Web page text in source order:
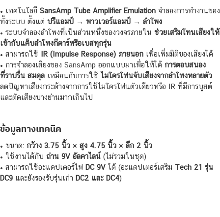
• เทคโนโลยี SansAmp Tube Amplifier Emulation จำลองการทำงานของ
ทั้งระบบ ตั้งแต่ ปรีแอมป์ → พาวเวอร์แอมป์ → ลำโพง
• ระบบจำลองลำโพงที่เป็นส่วนหนึ่งของวงจรภายใน ช่วยเสริมโทนเสียงให้
เข้ากับแค็บลำโพงกีตาร์หรือเบสทุกรุ่น
• สามารถใช้ IR (Impulse Response) ภายนอก เพื่อเพิ่มมิติของเสียงได้
• การจำลองเสียงของ SansAmp ออกแบบมาเพื่อให้ได้ การตอบสนอง
ที่ราบรื่น สมดุล เหมือนกับการใช้ ไมโครโฟนจับเสียงจากลำโพงหลายตัว
ลดปัญหาเสียงกระด้างจากการใช้ไมโครโฟนตัวเดียวหรือ IR ที่มีการบูสต์
และตัดเสียงบางย่านมากเกินไป
ข้อมูลทางเทคนิค
• ขนาด: กว้าง 3.75 นิ้ว × สูง 4.75 นิ้ว × ลึก 2 นิ้ว
• ใช้งานได้กับ ถ่าน 9V อัลคาไลน์ (ไม่รวมในชุด)
• สามารถใช้อะแดปเตอร์ไฟ DC 9V ได้ (อะแดปเตอร์เสริม Tech 21 รุ่น
DC9 และยังรองรับรุ่นเก่า DC2 และ DC4)